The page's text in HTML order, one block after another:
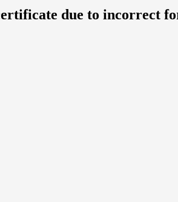
due to incorrect